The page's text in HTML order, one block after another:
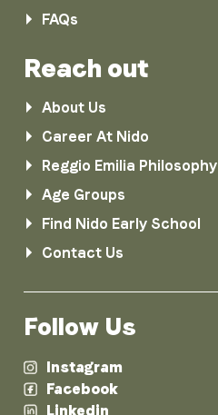
FAQs
Reach out
About Us
Career At Nido
Reggio Emilia Philosophy
Age Groups
Find Nido Early School
Contact Us
Follow Us
Instagram
Facebook
Linkedin